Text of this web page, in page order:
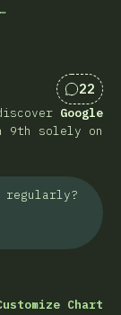
22
Google
solely on
regularly?
Chart